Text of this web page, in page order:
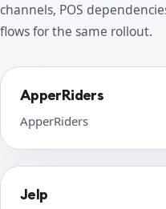
channels, POS
flows for the same rollout.
ApperRiders
ApperRiders
Jelp